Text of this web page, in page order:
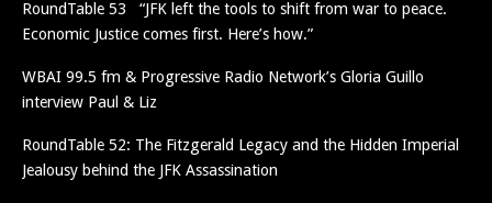
RoundTable 53 “JFK left the tools to shift from war to peace.
Economic Justice comes first. Here’s how.”
WBAI 99.5 fm & Progressive Radio Network’s Gloria Guillo
interview Paul & Liz
RoundTable 52: The Fitzgerald Legacy and the Hidden Imperial
Jealousy behind the JFK Assassination